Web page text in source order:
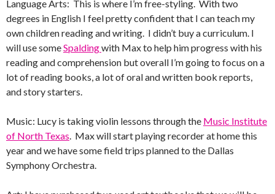
Language Arts: This is where I’m free-styling. With two
degrees in English I feel pretty confident that I can teach my
own children reading and writing. I didn’t buy a curriculum. I
will use someSpaldingwith Max to help him progress with his
reading and comprehension but overall I’m going to focus on a
lot of reading books, a lot of oral and written book reports,
and story starters.
Music: Lucy is taking violin lessons through the Music Institute
of North Texas. Max will start playing recorder at home this
year and we have some field trips planned to the Dallas
Symphony Orchestra.